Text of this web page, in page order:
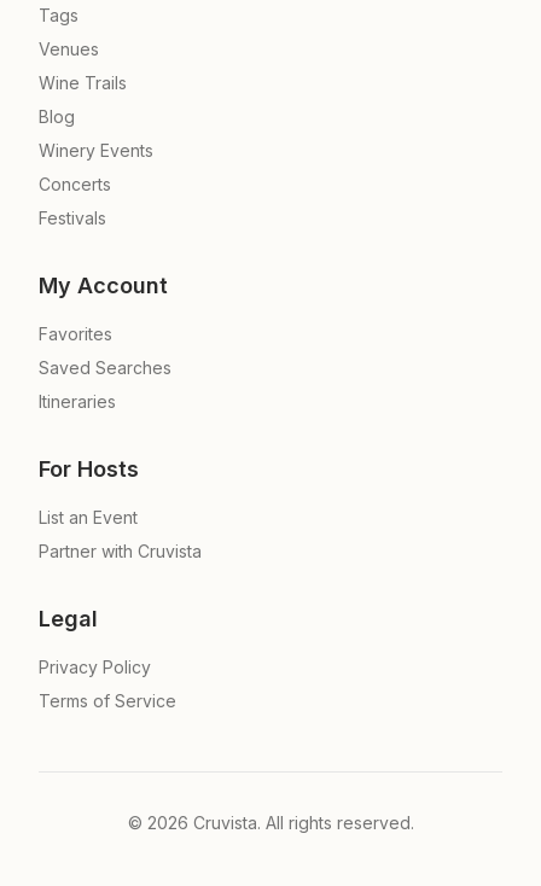
Tags
Venues
Wine Trails
Blog
Winery Events
Concerts
Festivals
My Account
Favorites
Saved Searches
Itineraries
For Hosts
List an Event
Partner with Cruvista
Legal
Privacy Policy
Terms of Service
© 2026 Cruvista. All rights reserved.